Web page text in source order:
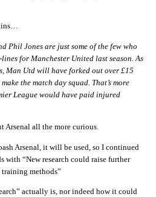
Phil Jones are just some of the few who
for Manchester United last season. As
Man Utd will have forked out over £15
the match day squad. That’s more
League would have paid injured
Arsenal all the more curious.
Arsenal, it will be used, so I continued
with “New research could raise further
training methods”
actually is, nor indeed how it could